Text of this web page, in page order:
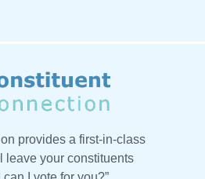
provides a first-in-class
leave your constituents